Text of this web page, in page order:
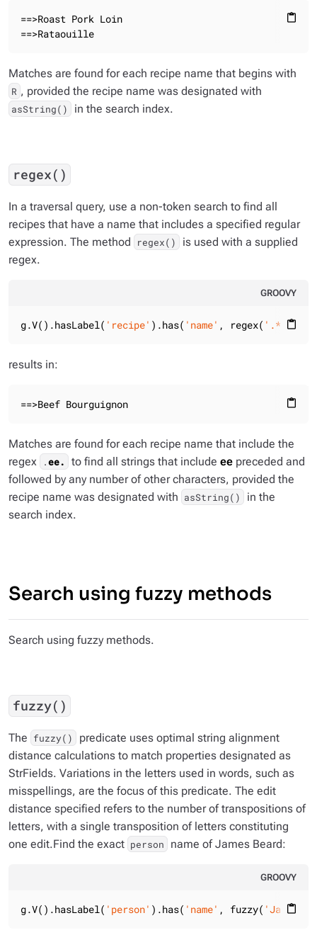
content_paste
==>Roast Pork Loin
==>Rataouille
Matches are found for each recipe name that begins with
R , provided the recipe name was designated with
asString() in the search index.
regex()
In a traversal query, use a non-token search to find all
recipes that have a name that includes a specified regular
expression. The method
regex()
is used with a supplied
regex.
GROOVY
content_paste
g.V().hasLabel( 'recipe' ).has( 'name' , regex( '.*ee.*'
results in:
content_paste
==>Beef Bourguignon
Matches are found for each recipe name that include the
regex
.ee. to find all strings that include eepreceded and
followed by any number of other characters, provided the
recipe name was designated with asString()
in the
search index.
Search using fuzzy methods
Search using fuzzy methods.
fuzzy()
The fuzzy()
predicate uses optimal string alignment
distance calculations to match properties designated as
StrFields. Variations in the letters used in words, such as
misspellings, are the focus of this predicate. The edit
distance specified refers to the number of transpositions of
letters, with a single transposition of letters constituting
one edit.Find the exact person name ofJames Beard:
GROOVY
content_paste
g.V().hasLabel( 'person' ).has( 'name' , fuzzy( 'James